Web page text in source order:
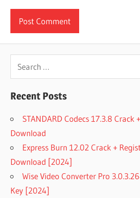
Search
for:
Recent Posts
STANDARD Codecs 17.3.8 Crack
Download
Express Burn 12.02 Crack +
Download [2024]
Wise Video Converter Pro
Key [2024]